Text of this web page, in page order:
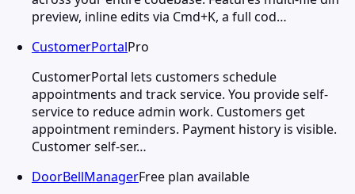
preview, inline edits via Cmd+K, a full cod…
CustomerPortalPro
CustomerPortal lets customers schedule
appointments and track service. You provide self-
service to reduce admin work. Customers get
appointment reminders. Payment history is visible.
Customer self-ser…
DoorBellManagerFree plan available